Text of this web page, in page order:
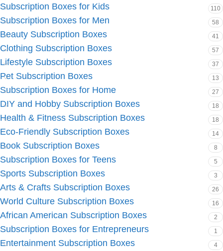
Subscription Boxes for Kids 110
Subscription Boxes for Men 58
Beauty Subscription Boxes 41
Clothing Subscription Boxes 57
Lifestyle Subscription Boxes 37
Pet Subscription Boxes 13
Subscription Boxes for Home 27
DIY and Hobby Subscription Boxes 18
Health & Fitness Subscription Boxes 18
Eco-Friendly Subscription Boxes 14
Book Subscription Boxes 8
Subscription Boxes for Teens 5
Sports Subscription Boxes 3
Arts & Crafts Subscription Boxes 26
World Culture Subscription Boxes 16
African American Subscription Boxes 2
Subscription Boxes for Entrepreneurs 1
Entertainment Subscription Boxes 4